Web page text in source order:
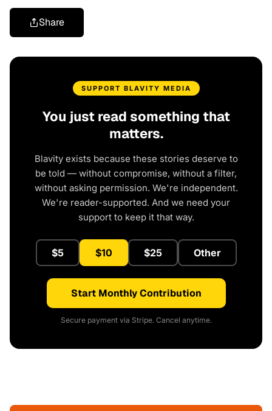
Share
SUPPORT BLAVITY MEDIA
You just read something that
matters.
Blavity exists because these stories deserve to
be told — without compromise, without a filter,
without asking permission. We're independent.
We're reader-supported. And we need your
support to keep it that way.
$5 $10 $25 Other
Start Monthly Contribution
Secure payment via Stripe. Cancel anytime.